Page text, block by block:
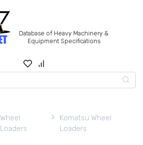
Database of Heavy Machinery &
Equipment Specifications
Wheel
Loaders
Komatsu Wheel
Loaders